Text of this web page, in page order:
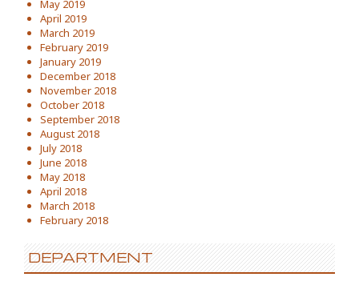
May 2019
April 2019
March 2019
February 2019
January 2019
December 2018
November 2018
October 2018
September 2018
August 2018
July 2018
June 2018
May 2018
April 2018
March 2018
February 2018
DEPARTMENT